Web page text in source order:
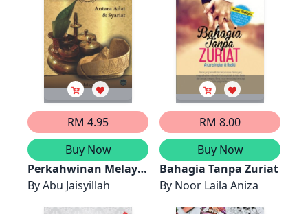
RM 4.95
Buy Now
Perkahwinan Melayu:
Antara Adat dan
ByAbu Jaisyillah
RM 8.00
Buy Now
Bahagia Tanpa Zuriat
By Noor Laila Aniza